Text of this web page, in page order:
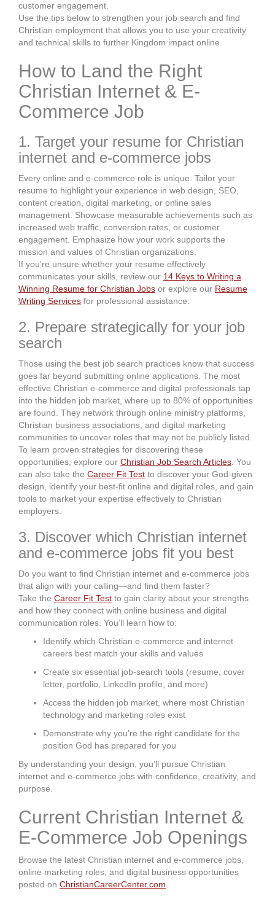
customer engagement.
Use the tips below to strengthen your job search and find
Christian employment that allows you to use your creativity
and technical skills to further Kingdom impact online.
How to Land the Right
Christian Internet & E-
Commerce Job
1. Target your resume for Christian
internet and e-commerce jobs
Every online and e-commerce role is unique. Tailor your
resume to highlight your experience in web design, SEO,
content creation, digital marketing, or online sales
management. Showcase measurable achievements such as
increased web traffic, conversion rates, or customer
engagement. Emphasize how your work supports the
mission and values of Christian organizations.
If you’re unsure whether your resume effectively
communicates your skills, review our 14 Keys to Writing a
Winning Resume for Christian Jobs or explore our Resume
Writing Services for professional assistance.
2. Prepare strategically for your job
search
Those using the best job search practices know that success
goes far beyond submitting online applications. The most
effective Christian e-commerce and digital professionals tap
into the hidden job market, where up to 80% of opportunities
are found. They network through online ministry platforms,
Christian business associations, and digital marketing
communities to uncover roles that may not be publicly listed.
To learn proven strategies for discovering these
opportunities, explore our Christian Job Search Articles . You
can also take the Career Fit Test to discover your God-given
design, identify your best-fit online and digital roles, and gain
tools to market your expertise effectively to Christian
employers.
3. Discover which Christian internet
and e-commerce jobs fit you best
Do you want to find Christian internet and e-commerce jobs
that align with your calling—and find them faster?
Take the Career Fit Test to gain clarity about your strengths
and how they connect with online business and digital
communication roles. You’ll learn how to:
Identify which Christian e-commerce and internet
careers best match your skills and values
Create six essential job-search tools (resume, cover
letter, portfolio, LinkedIn profile, and more)
Access the hidden job market, where most Christian
technology and marketing roles exist
Demonstrate why you’re the right candidate for the
position God has prepared for you
By understanding your design, you’ll pursue Christian
internet and e-commerce jobs with confidence, creativity, and
purpose.
Current Christian Internet &
E-Commerce Job Openings
Browse the latest Christian internet and e-commerce jobs,
online marketing roles, and digital business opportunities
posted on ChristianCareerCenter.com